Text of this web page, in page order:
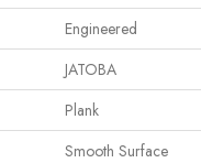
Engineered
JATOBA
Plank
Smooth Surface